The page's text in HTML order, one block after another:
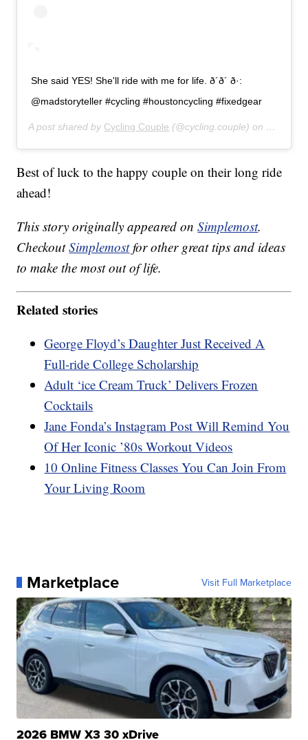
She said YES! She'll ride with me for life. ð´ð´ ð·:
@madstoryteller #cycling #houstoncycling #fixedgear
A post shared by Cycling Couple (@cycling.couple) on Jul 26,
Best of luck to the happy couple on their long ride
ahead!
This story originally appeared onSimplemost.
CheckoutSimplemostfor other great tips and ideas
to make the most out of life.
Related stories
George Floyd’s Daughter Just Received A
Full-ride College Scholarship
Adult ‘ice Cream Truck’ Delivers Frozen
Cocktails
Jane Fonda’s Instagram Post Will Remind You
Of Her Iconic ’80s Workout Videos
10 Online Fitness Classes You Can Join From
Your Living Room
Marketplace Visit Full Marketplace
2026 BMW X3 30 xDrive